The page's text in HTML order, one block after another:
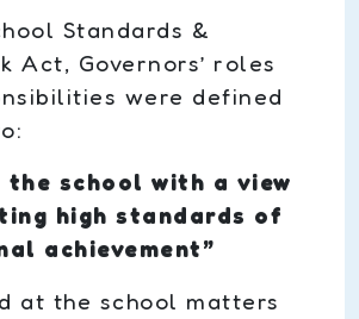
Standards &
Act, Governors’ roles
were defined
the school with a view
high standards of
achievement”
at the school matters